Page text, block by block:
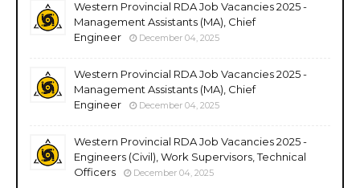
Western Provincial RDA Job Vacancies 2025 -
Management Assistants (MA), Chief
Engineer
December 04, 2025
Western Provincial RDA Job Vacancies 2025 -
Management Assistants (MA), Chief
Engineer
December 04, 2025
Western Provincial RDA Job Vacancies 2025 -
Engineers (Civil), Work Supervisors, Technical
Officers
December 04, 2025